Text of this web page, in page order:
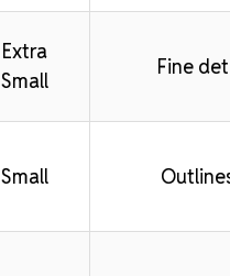
Extra
Small
Fine
Small